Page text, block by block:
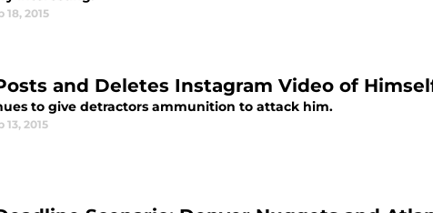
18, 2015
and Deletes Instagram Video of
to give detractors ammunition to attack him.
13, 2015